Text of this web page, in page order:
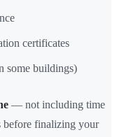
certificates
some buildings)
— not including time
before finalizing your